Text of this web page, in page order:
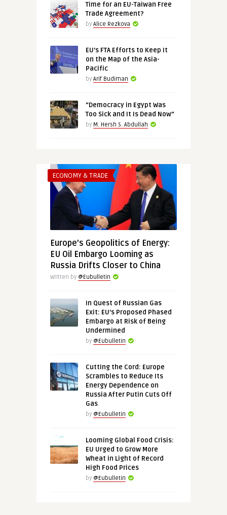
Time for an EU-Taiwan Free
Trade Agreement?
by Alice Rezkova
EU’s FTA Efforts to Keep It
on the Map of the Asia-
Pacific
by Arif Budiman
“Democracy in Egypt Was
Too Sick and It Is Dead Now”
by M. Hersh S. Abdullah
ECONOMY & TRADE
Europe’s Geopolitics of Energy:
EU Oil Embargo Looming as
Russia Drifts Closer to China
Written by @Eubulletin
In Quest of Russian Gas
Exit: EU’s Proposed Phased
Embargo at Risk of Being
Undermined
by @Eubulletin
Cutting the Cord: Europe
Scrambles to Reduce Its
Energy Dependence on
Russia After Putin Cuts Off
Gas
by @Eubulletin
Looming Global Food Crisis:
EU Urged to Grow More
Wheat in Light of Record
High Food Prices
by @Eubulletin